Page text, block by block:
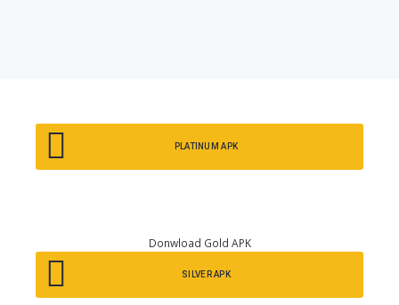
PLATINUM APK
Donwload Gold APK
SILVER APK